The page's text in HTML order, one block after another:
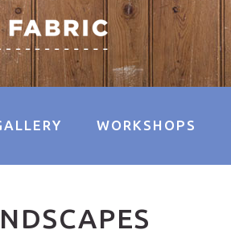
WORKSHOPS